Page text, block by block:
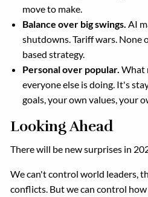
move to make.
Balance over big swings. AI
shutdowns. Tariff wars. None
based strategy.
Personal over popular. What
everyone else is doing. It's
goals, your own values, your
Looking Ahead
There will be new surprises in
We can't control world leaders,
conflicts. But we can control